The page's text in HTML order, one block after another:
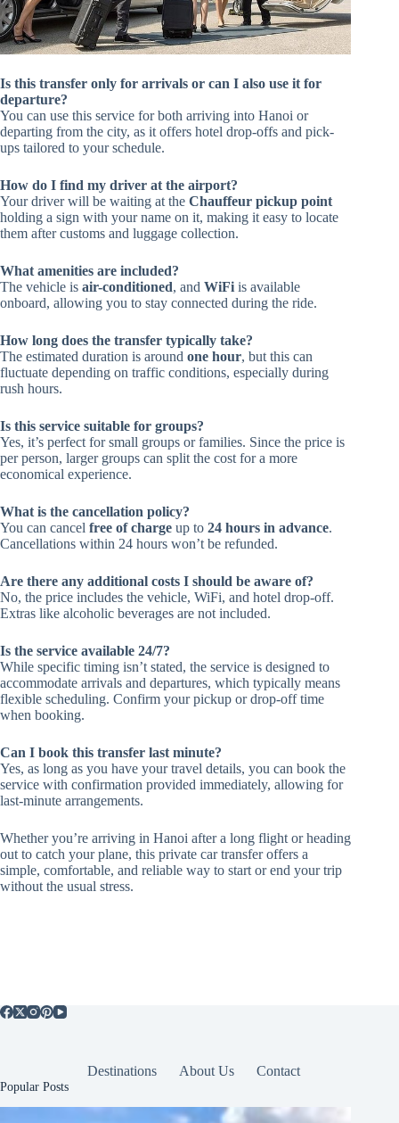
Is this transfer only for arrivals or can I also use it for
departure?
You can use this service for both arriving into Hanoi or
departing from the city, as it offers hotel drop-offs and pick-
ups tailored to your schedule.
How do I find my driver at the airport?
Your driver will be waiting at the Chauffeur pickup point
holding a sign with your name on it, making it easy to locate
them after customs and luggage collection.
What amenities are included?
The vehicle is air-conditioned, and WiFi is available
onboard, allowing you to stay connected during the ride.
How long does the transfer typically take?
The estimated duration is around one hour, but this can
fluctuate depending on traffic conditions, especially during
rush hours.
Is this service suitable for groups?
Yes, it’s perfect for small groups or families. Since the price is
per person, larger groups can split the cost for a more
economical experience.
What is the cancellation policy?
You can cancel free of charge up to 24 hours in advance.
Cancellations within 24 hours won’t be refunded.
Are there any additional costs I should be aware of?
No, the price includes the vehicle, WiFi, and hotel drop-off.
Extras like alcoholic beverages are not included.
Is the service available 24/7?
While specific timing isn’t stated, the service is designed to
accommodate arrivals and departures, which typically means
flexible scheduling. Confirm your pickup or drop-off time
when booking.
Can I book this transfer last minute?
Yes, as long as you have your travel details, you can book the
service with confirmation provided immediately, allowing for
last-minute arrangements.
Whether you’re arriving in Hanoi after a long flight or heading
out to catch your plane, this private car transfer offers a
simple, comfortable, and reliable way to start or end your trip
without the usual stress.
Destinations About Us Contact
Popular Posts